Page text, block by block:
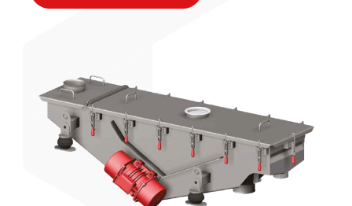
motors or magnetic bases) ensuring maximum